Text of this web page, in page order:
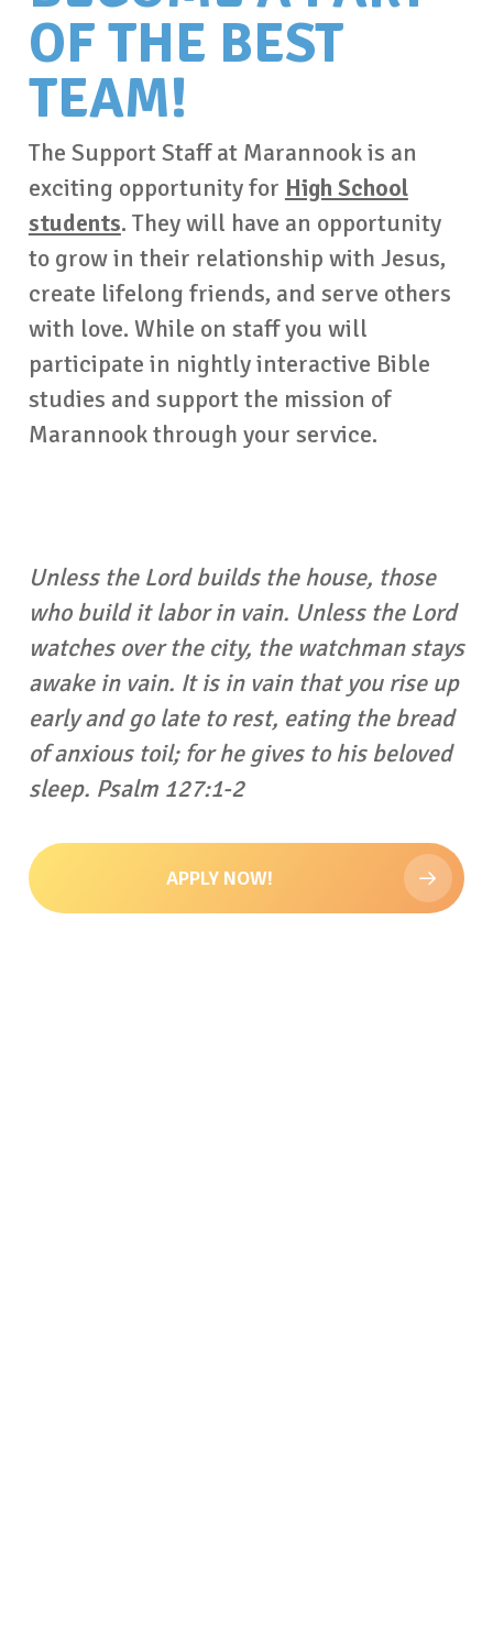
OF THE BEST
TEAM!
The Support Staff at Marannook is an
exciting opportunity for High School
students. They will have an opportunity
to grow in their relationship with Jesus,
create lifelong friends, and serve others
with love. While on staff you will
participate in nightly interactive Bible
studies and support the mission of
Marannook through your service.
Unless the Lord builds the house, those
who build it labor in vain. Unless the Lord
watches over the city, the watchman stays
awake in vain. It is in vain that you rise up
early and go late to rest, eating the bread
of anxious toil; for he gives to his beloved
sleep. Psalm 127:1-2
APPLY NOW!